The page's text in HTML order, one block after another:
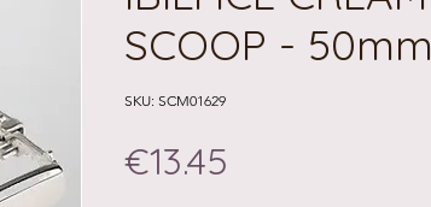
SCOOP - 50mm
SKU: SCM01629
€13.45